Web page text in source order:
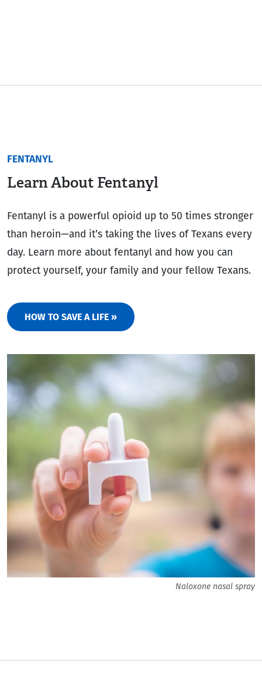
FENTANYL
Learn About Fentanyl
Fentanyl is a powerful opioid up to 50 times stronger
than heroin—and it’s taking the lives of Texans every
day. Learn more about fentanyl and how you can
protect yourself, your family and your fellow Texans.
HOW TO SAVE A LIFE »
Naloxone nasal spray